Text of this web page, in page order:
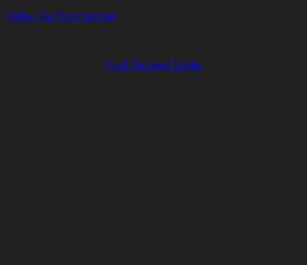
Online Tee Time Specials
Golf Related Links